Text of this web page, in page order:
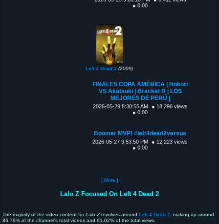
● 0:00
Left 4 Dead 2 (2009)
FINALES COPA AMÉRICA | Hokori
VS Akatsuki | Bracket B | LOS
MEJORES DE PERÚ |
2026-05-29 8:30:55 AM
● 18,296 views
● 0:00
Boomer MVP! #left4dead2versus
2026-05-27 9:53:50 PM
● 12,223 views
● 0:00
[ More ]
Lalo Z Focused On Left 4 Dead 2
The majority of the video content forLalo Zrevolves around Left 4 Dead 2 , making up around
86.79% of the channel's total videos and 91.02% of the total views.